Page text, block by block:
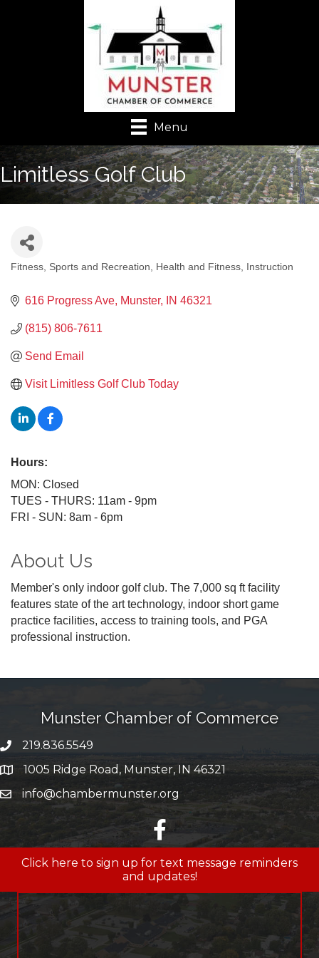
Menu
Limitless Golf Club
Fitness, Sports and Recreation Health and Fitness Instruction
616 Progress Ave Munster IN 46321
(815) 806-7611
Send Email
Visit Limitless Golf Club Today
Hours:
MON: Closed
TUES - THURS: 11am - 9pm
FRI - SUN: 8am - 6pm
About Us
Member's only indoor golf club. The 7,000 sq ft facility
features state of the art technology, indoor short game
practice facilities, access to training tools, and PGA
professional instruction.
Munster Chamber of Commerce
phone number
219.836.5549
map and address
1005 Ridge Road, Munster, IN 46321
emailinfo@chambermunster.org
facebook
Click here to sign up for text message reminders
and updates!